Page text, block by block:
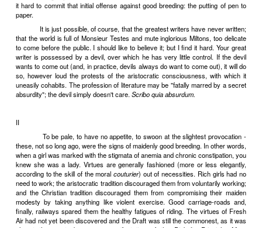
Vulgarity in Literature
I
which every writer adds a pinch of Original Vulgarity.
inevitably. For exhibitionism is always vulgar, even if what you
exquisitely refined of souls.
Some writers are more squeamishly conscious than
essential vulgarity of their trade - so much so, that, like Flaubert,
it hard to commit that initial offense against good breeding: the
paper.